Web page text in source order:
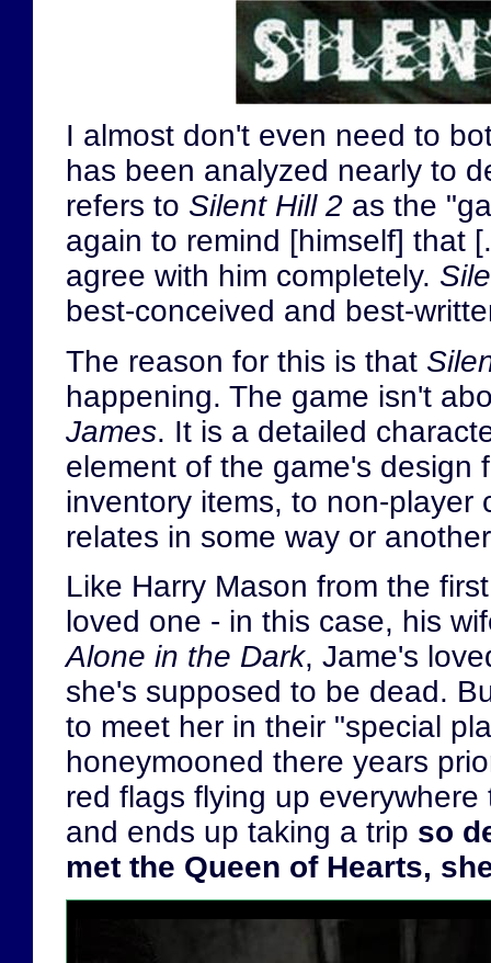
I almost don't even need to
has been analyzed nearly to
refers to Silent Hill 2 as the
again to remind [himself] that
agree with him completely.
best-conceived and best-
The reason for this is that
happening. The game isn't
James. It is a detailed
element of the game's design
inventory items, to non-
relates in some way or
Like Harry Mason from the
loved one - in this case, his
Alone in the Dark, Jame's
she's supposed to be dead.
to meet her in their "special
honeymooned there years
red flags flying up
and ends up taking a trip so
met the Queen of Hearts,